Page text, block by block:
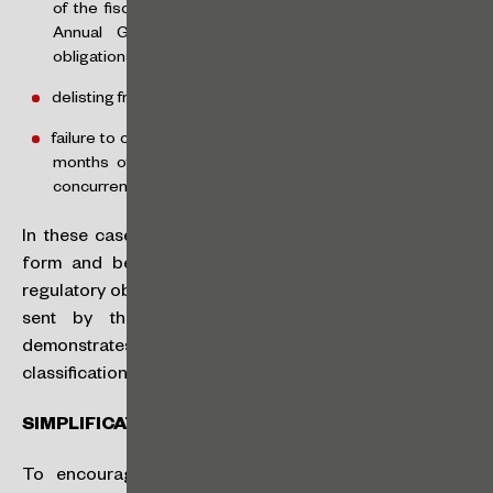
of the fiscal year, the issuer will have until the following
Annual General Meeting to comply with the new
obligations),
delisting from the organized market, or
failure to carry out a public offering of securities within 24
months of being classified as an SMP when obtained
concurrently with the issuer’s registration.
In these cases, the issuer must update its registration
form and begin to fully comply with the applicable
regulatory obligations within 60 days of the notification
sent by the CVM, unless within this period it
demonstrates that the reasons for the loss of SMP
classification no longer exist.
SIMPLIFICATION OF REGULATORY OBLIGATIONS
To encourage the entry of SMPs into the capital